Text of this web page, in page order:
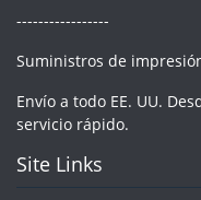
-----------------
Suministros de
Envío a todo EE. UU.
servicio rápido.
Site Links